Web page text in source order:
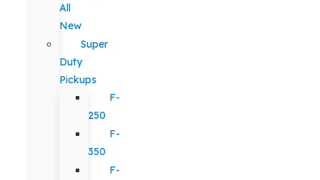
All
New
Super
Duty
Pickups
F-
250
F-
350
F-